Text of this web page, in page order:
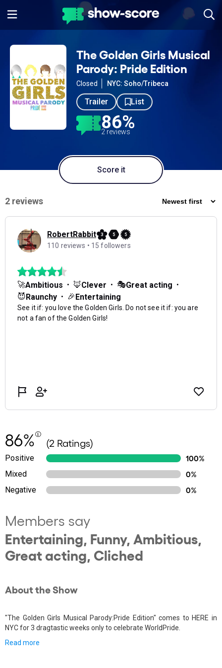
The Golden Girls Musical
Parody: Pride Edition
Closed NYC: Soho/Tribeca
Trailer List
86%
2 reviews
Score it
86% (2 Ratings)
Positive
100%
Mixed
0%
Negative
0%
Members say
Entertaining, Funny, Ambitious,
Great acting, Cliched
About the Show
"The Golden Girls Musical Parody:Pride Edition" comes to HERE in
NYC for 3 dragtastic weeks only to celebrate WorldPride.
Read more